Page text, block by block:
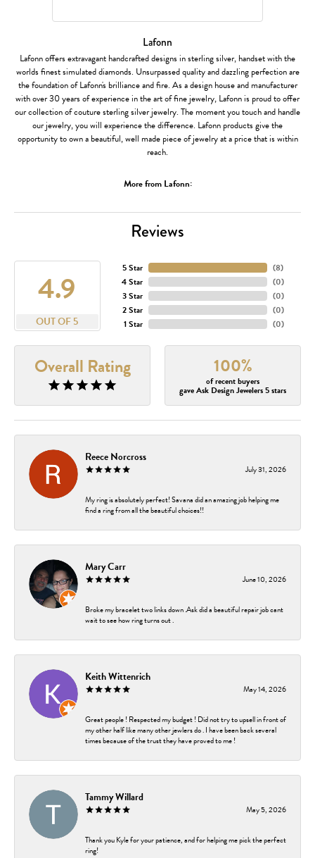
Lafonn
Lafonn offers extravagant handcrafted designs in sterling silver, handset with the
worlds finest simulated diamonds. Unsurpassed quality and dazzling perfection are
the foundation of Lafonn's brilliance and fire. As a design house and manufacturer
with over 30 years of experience in the art of fine jewelry, Lafonn is proud to offer
our collection of couture sterling silver jewelry. The moment you touch and handle
our jewelry, you will experience the difference. Lafonn products give the
opportunity to own a beautiful, well made piece of jewelry at a price that is within
reach.
More from Lafonn:
Reviews
4.9
OUT OF 5
5 Star
4 Star
3 Star
2 Star
1 Star
(8)
(0)
(0)
(0)
(0)
Overall Rating 100%
of recent buyers
gave Ask Design Jewelers 5 stars
Reece Norcross
July 31, 2026
My ring is absolutely perfect! Savana did an amazing job helping me
find a ring from all the beautiful choices!!
Mary Carr
June 10, 2026
Broke my bracelet two links down .Ask did a beautiful repair job cant
wait to see how ring turns out .
Keith Wittenrich
May 14, 2026
Great people ! Respected my budget ! Did not try to upsell in front of
my other half like many other jewlers do . I have been back several
times because of the trust they have proved to me !
Tammy Willard
May 5, 2026
Thank you Kyle for your patience, and for helping me pick the perfect
ring!